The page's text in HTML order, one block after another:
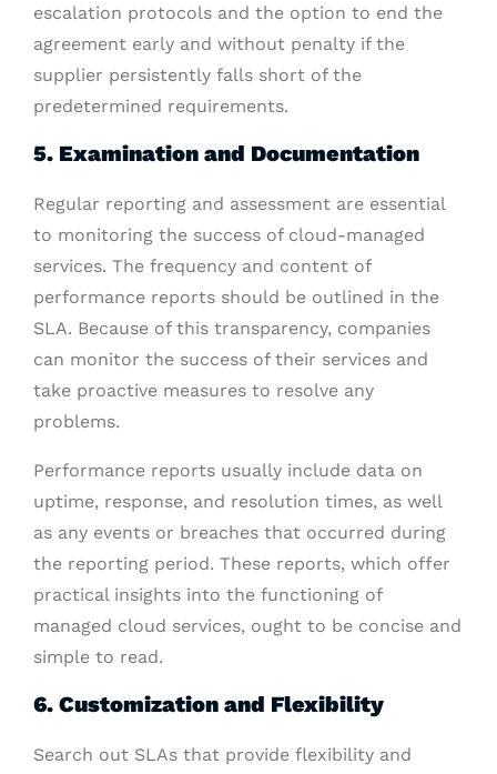
escalation protocols and the option to end the
agreement early and without penalty if the
supplier persistently falls short of the
predetermined requirements.
5. Examination and Documentation
Regular reporting and assessment are essential
to monitoring the success of cloud-managed
services. The frequency and content of
performance reports should be outlined in the
SLA. Because of this transparency, companies
can monitor the success of their services and
take proactive measures to resolve any
problems.
Performance reports usually include data on
uptime, response, and resolution times, as well
as any events or breaches that occurred during
the reporting period. These reports, which offer
practical insights into the functioning of
managed cloud services, ought to be concise and
simple to read.
6. Customization and Flexibility
Search out SLAs that provide flexibility and